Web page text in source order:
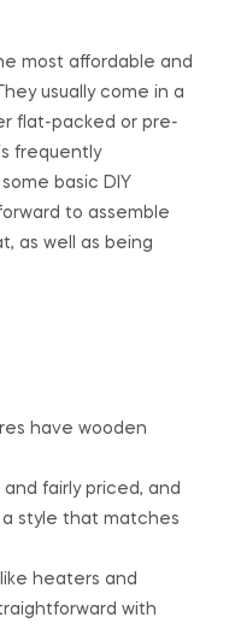
most affordable and
usually come in a
flat-packed or pre-
frequently
basic DIY
to assemble
as well as being
have wooden
and fairly priced, and
style that matches
heaters and
with